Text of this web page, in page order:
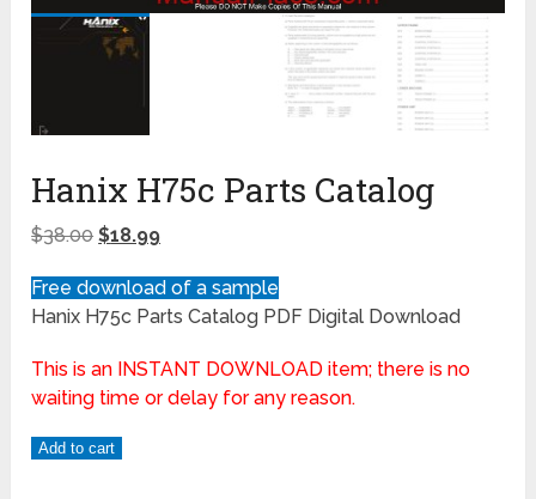
Hanix H75c Parts Catalog
$38.00 $18.99
Free download of a sample
Hanix H75c Parts Catalog PDF Digital Download
This is an INSTANT DOWNLOAD item; there is no
waiting time or delay for any reason.
Add to cart